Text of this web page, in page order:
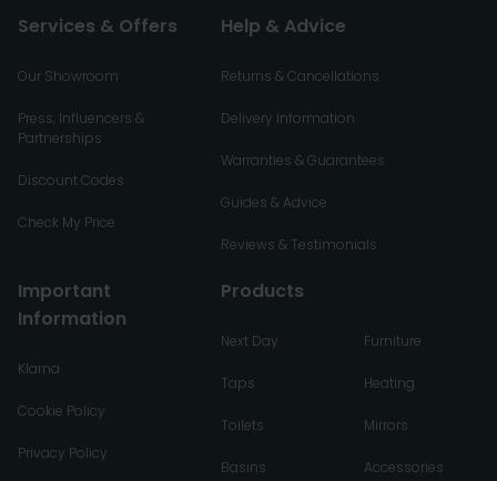
Services & Offers
Our Showroom
Press, Influencers &
Partnerships
Discount Codes
Check My Price
Help & Advice
Returns & Cancellations
Delivery Information
Warranties & Guarantees
Guides & Advice
Reviews & Testimonials
Important
Information
Klarna
Cookie Policy
Privacy Policy
Products
Next Day
Taps
Toilets
Basins
Furniture
Heating
Mirrors
Accessories